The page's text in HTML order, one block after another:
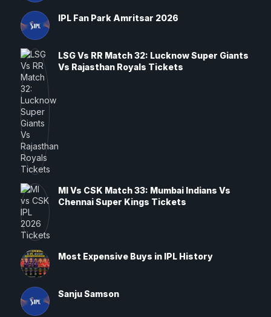
IPL Fan Park Amritsar 2026
LSG Vs RR Match 32: Lucknow Super Giants
Vs Rajasthan Royals Tickets
MI Vs CSK Match 33: Mumbai Indians Vs
Chennai Super Kings Tickets
Most Expensive Buys in IPL History
Sanju Samson